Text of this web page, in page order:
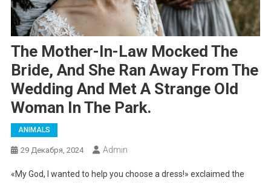
The Mother-In-Law Mocked The
Bride, And She Ran Away From The
Wedding And Met A Strange Old
Woman In The Park.
ANIMALS
29 Декабря, 2024 Admin
«My God, I wanted to help you choose a dress!» exclaimed the